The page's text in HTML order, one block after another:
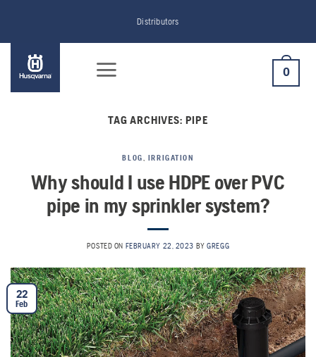
content
Distributors
0
TAG ARCHIVES: PIPE
BLOG IRRIGATION
Why should I use HDPE over PVC
pipe in my sprinkler system?
POSTED ON FEBRUARY 22, 2023 BYGREGG
22
Feb